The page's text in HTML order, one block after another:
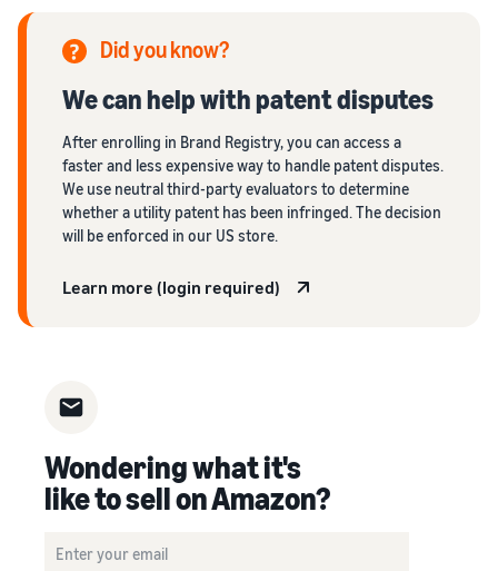
Did you know?
We can help with patent disputes
After enrolling in Brand Registry, you can access a
faster and less expensive way to handle patent disputes.
We use neutral third-party evaluators to determine
whether a utility patent has been infringed. The decision
will be enforced in our US store.
Learn more (login required)
Wondering what it's
like to sell on Amazon?